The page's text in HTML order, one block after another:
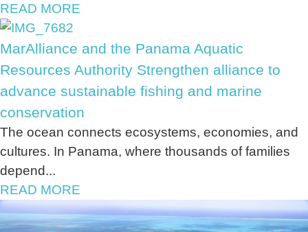
READ MORE
MarAlliance and the Panama Aquatic
Resources Authority Strengthen alliance to
advance sustainable fishing and marine
conservation
The ocean connects ecosystems, economies, and
cultures. In Panama, where thousands of families
depend...
READ MORE